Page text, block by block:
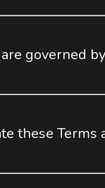
governed
these